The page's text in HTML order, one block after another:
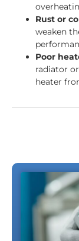
Rust or
weaken
Poor
radiator
heater